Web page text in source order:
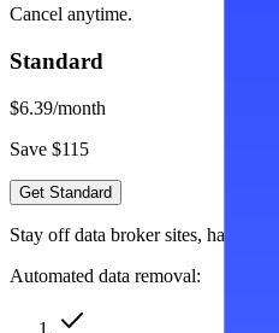
Cancel anytime.
Standard
$6.39/month
Save $115
Get Standard
Stay off data broker sites, hassle-free
Automated data removal: